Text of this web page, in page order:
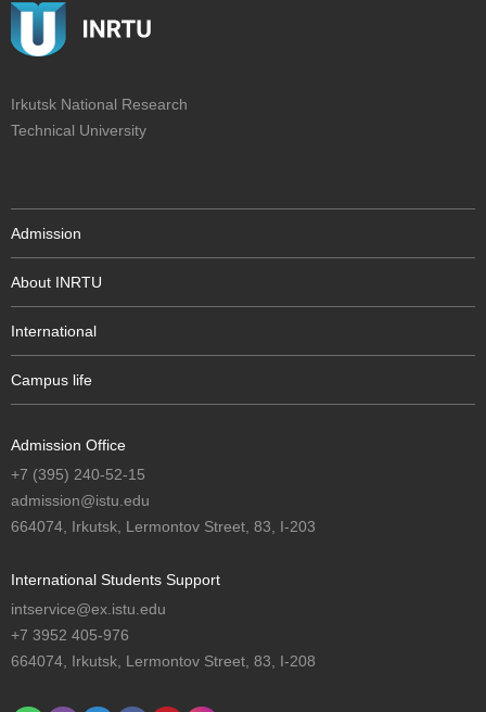
Irkutsk National Research
Technical University
Admission
About INRTU
International
Campus life
Admission Office
+7 (395) 240-52-15
admission@istu.edu
664074, Irkutsk, Lermontov Street, 83, I-203
International Students Support
intservice@ex.istu.edu
+7 3952 405-976
664074, Irkutsk, Lermontov Street, 83, I-208